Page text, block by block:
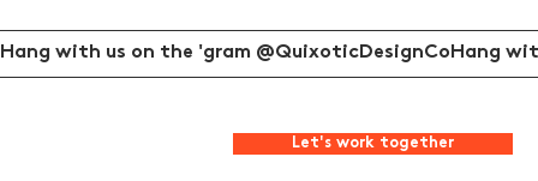
Let's work together
Hang with us on the 'gram @QuixoticDesignCo